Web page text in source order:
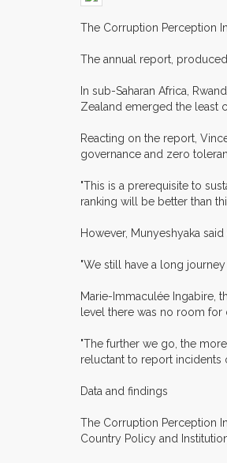
The Corruption Perception
The annual report,
In sub-Saharan Africa,
Zealand emerged the least
Reacting on the report,
governance and zero
"This is a prerequisite to
ranking will be better than
However, Munyeshyaka
"We still have a long
Marie-Immaculée Ingabire,
level there was no room for
"The further we go, the
reluctant to report incidents
Data and findings
The Corruption Perception
Country Policy and